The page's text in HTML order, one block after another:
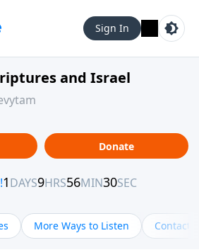
Sign In
and Israel
Donate
More Ways to Listen Contact